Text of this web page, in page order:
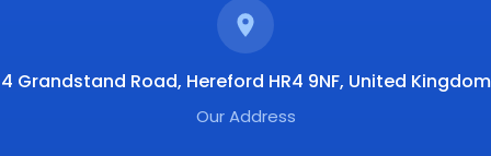
4 Grandstand Road, Hereford HR4 9NF, United Kingdom
Our Address